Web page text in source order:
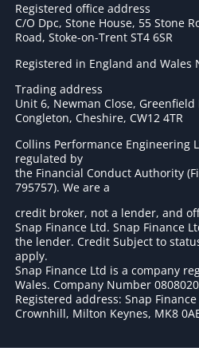
Registered office address
C/O Dpc, Stone House, 55 Stone
Road, Stoke-on-Trent ST4 6SR
Registered in England and Wales
Trading address
Unit 6, Newman Close,
Congleton, Cheshire, CW12 4TR
Collins Performance Engineering
regulated by
the Financial Conduct Authority
795757). We are a
credit broker, not a lender, and
Snap Finance Ltd. Snap Finance
the lender. Credit Subject to
apply.
Snap Finance Ltd is a company
Wales. Company Number
Registered address: Snap
Crownhill, Milton Keynes, MK8